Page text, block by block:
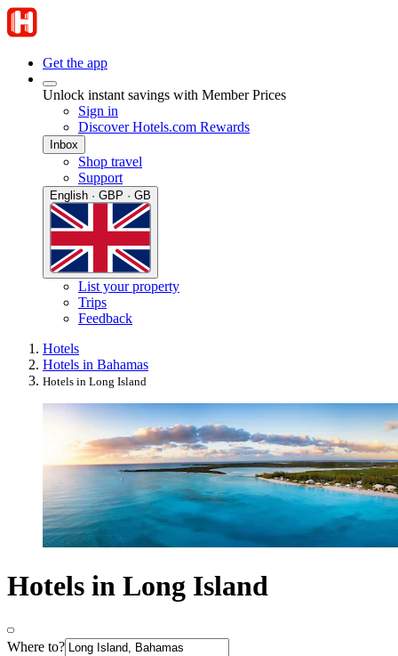
Get the app
Unlock instant savings with Member Prices
Sign in
Discover Hotels.com Rewards
Inbox
Shop travel
Support
English · GBP · GB
List your property
Trips
Feedback
Hotels
Hotels in Bahamas
Hotels in Long Island
Hotels in Long Island
Where to?